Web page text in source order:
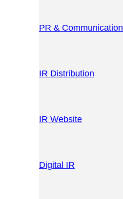
PR & Communication
IR Distribution
IR Website
Digital IR